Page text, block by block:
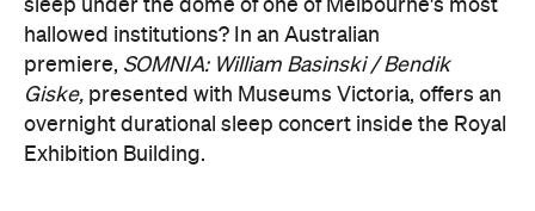
gently as you move through presence and rest to
focused listening and contemplation. All four of
William Basinski'sThe Disintegration Loopsalbums
will be presented continuously in a single concert
setting.